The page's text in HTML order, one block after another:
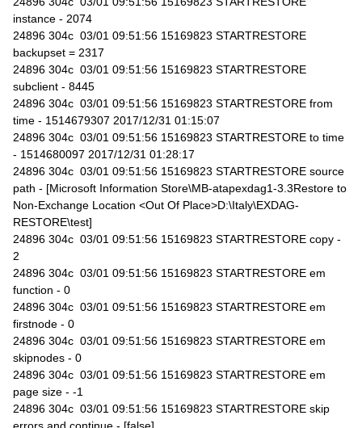
instance - 2074
24896 304c 03/01 09:51:56 15169823 STARTRESTORE
backupset = 2317
24896 304c 03/01 09:51:56 15169823 STARTRESTORE
subclient - 8445
24896 304c 03/01 09:51:56 15169823 STARTRESTORE from
time - 1514679307 2017/12/31 01:15:07
24896 304c 03/01 09:51:56 15169823 STARTRESTORE to time
- 1514680097 2017/12/31 01:28:17
24896 304c 03/01 09:51:56 15169823 STARTRESTORE source
path - [Microsoft Information Store\MB-atapexdag1-3.3Restore to
Non-Exchange Location <Out Of Place>D:\Italy\EXDAG-
RESTORE\test]
24896 304c 03/01 09:51:56 15169823 STARTRESTORE copy -
2
24896 304c 03/01 09:51:56 15169823 STARTRESTORE em
function - 0
24896 304c 03/01 09:51:56 15169823 STARTRESTORE em
firstnode - 0
24896 304c 03/01 09:51:56 15169823 STARTRESTORE em
skipnodes - 0
24896 304c 03/01 09:51:56 15169823 STARTRESTORE em
page size - -1
24896 304c 03/01 09:51:56 15169823 STARTRESTORE skip